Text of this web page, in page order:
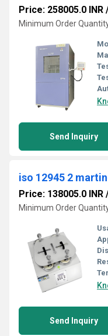
Price: 258005.0 INR
Minimum Order
Send Inquiry
Price: 138005.0 INR
Minimum Order
Send Inquiry